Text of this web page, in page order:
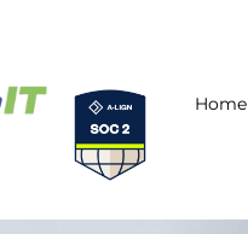
Home